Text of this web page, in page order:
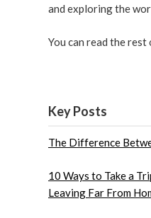
and exploring the
You can read the rest
Key Posts
The Difference
10 Ways to Take a
Leaving Far From